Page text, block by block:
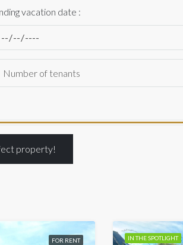
vacation date :
property!
FOR RENT IN THE SPOTLIGHT